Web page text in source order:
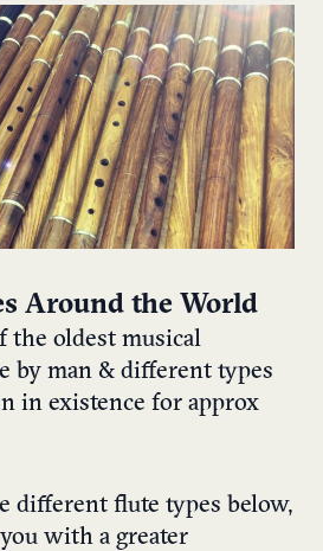
Around the World
the oldest musical
by man & different types
in existence for approx
different flute types below,
with a greater